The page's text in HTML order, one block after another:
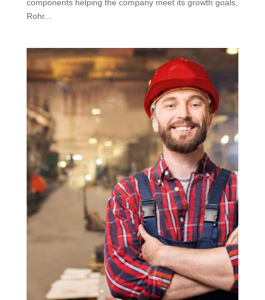
components helping the company meet its growth goals,
Rohr...